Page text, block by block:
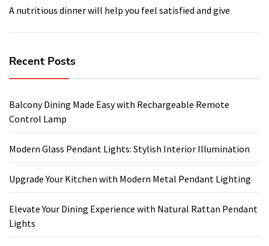
A nutritious dinner will help you feel satisfied and give
Recent Posts
Balcony Dining Made Easy with Rechargeable Remote
Control Lamp
Modern Glass Pendant Lights: Stylish Interior Illumination
Upgrade Your Kitchen with Modern Metal Pendant Lighting
Elevate Your Dining Experience with Natural Rattan Pendant
Lights